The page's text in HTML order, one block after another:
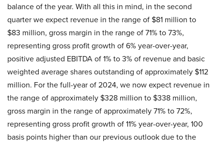
balance of the year. With all this in mind, in the second
quarter we expect revenue in the range of $81 million to
$83 million, gross margin in the range of 71% to 73%,
representing gross profit growth of 6% year-over-year,
positive adjusted EBITDA of 1% to 3% of revenue and basic
weighted average shares outstanding of approximately $112
million. For the full-year of 2024, we now expect revenue in
the range of approximately $328 million to $338 million,
gross margin in the range of approximately 71% to 72%,
representing gross profit growth of 11% year-over-year, 100
basis points higher than our previous outlook due to the